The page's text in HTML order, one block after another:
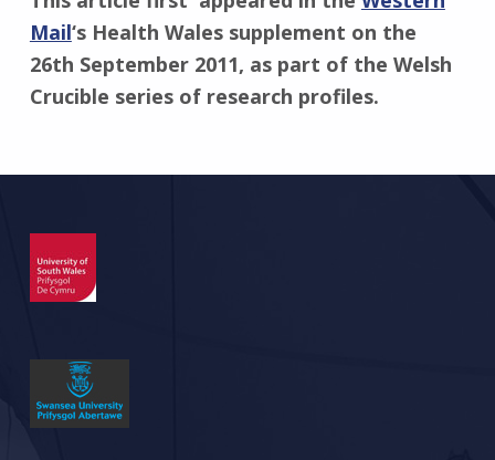
Mail‘s Health Wales supplement on the
26th September 2011, as part of the Welsh
Crucible series of research profiles.